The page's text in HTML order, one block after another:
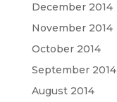
December 2014
November 2014
October 2014
September 2014
August 2014